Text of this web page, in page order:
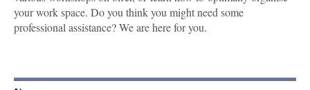
your work space. Do you think you might need some
professional assistance? We are here for you.